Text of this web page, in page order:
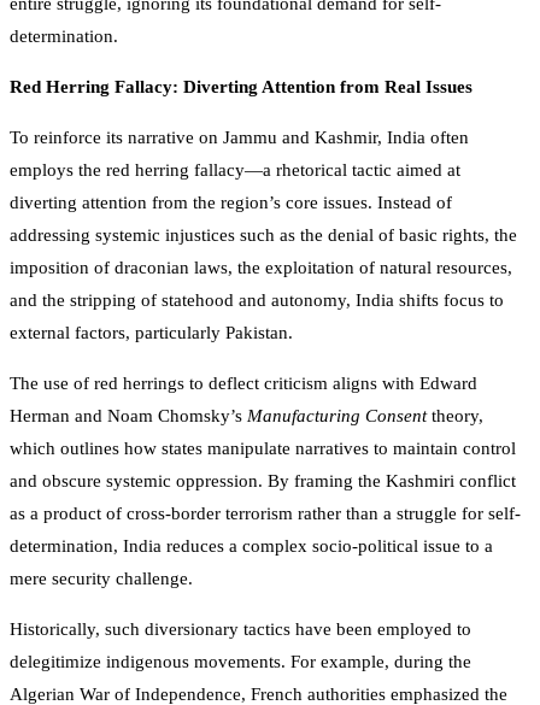
determination.
Red Herring Fallacy: Diverting Attention from Real Issues
To reinforce its narrative on Jammu and Kashmir, India often
employs the red herring fallacy—a rhetorical tactic aimed at
diverting attention from the region’s core issues. Instead of
addressing systemic injustices such as the denial of basic rights, the
imposition of draconian laws, the exploitation of natural resources,
and the stripping of statehood and autonomy, India shifts focus to
external factors, particularly Pakistan.
The use of red herrings to deflect criticism aligns with Edward
Herman and Noam Chomsky’s Manufacturing Consenttheory,
which outlines how states manipulate narratives to maintain control
and obscure systemic oppression. By framing the Kashmiri conflict
as a product of cross-border terrorism rather than a struggle for self-
determination, India reduces a complex socio-political issue to a
mere security challenge.
Historically, such diversionary tactics have been employed to
delegitimize indigenous movements. For example, during the
Algerian War of Independence, French authorities emphasized the